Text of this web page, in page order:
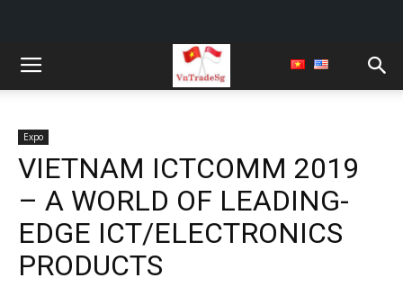
Expo
VIETNAM ICTCOMM 2019
– A WORLD OF LEADING-
EDGE ICT/ELECTRONICS
PRODUCTS